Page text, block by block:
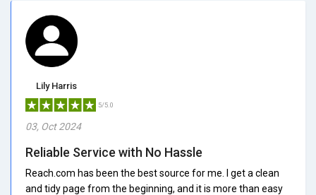
Lily Harris
5/5.0
03, Oct 2024
Reliable Service with No Hassle
Reach.com has been the best source for me. I get a clean
and tidy page from the beginning, and it is more than easy